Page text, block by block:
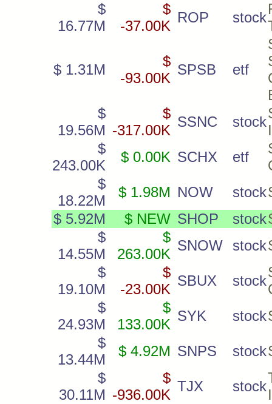
$
16.77M
$
-37.00K
ROP stock
$ 1.31M
$
-93.00K
SPSB etf
$
19.56M
$
-317.00K
SSNC stock
$
243.00K
$ 0.00K SCHX etf
$
18.22M
$ 1.98M NOW stock
$ 5.92M
$ NEW SHOP stock
$
14.55M
$
263.00K
SNOW stock
$
19.10M
$
-23.00K
SBUX stock
$
24.93M
$
133.00K
SYK stock
$
13.44M
$ 4.92M SNPS stock
$
30.11M
$
-936.00K
TJX stock